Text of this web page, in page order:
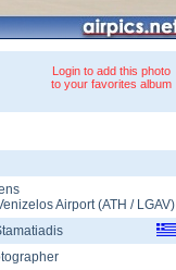
Login to add this photo
to your favorites album
Airport(ATH / LGAV)